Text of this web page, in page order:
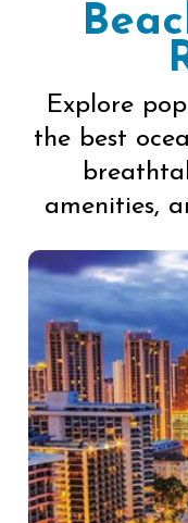
Explore
the best
amenities,